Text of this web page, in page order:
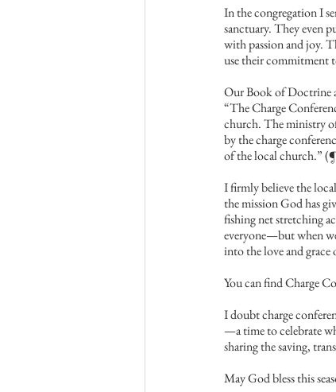
In the congregation I
sanctuary. They even
with passion and joy.
use their commitment
Our Book of Doctrine
“The Charge
church. The ministry
by the charge
of the local church.”
I firmly believe the
the mission God has
fishing net stretching
everyone—but when
into the love and grace
You can find Charge
I doubt charge
—a time to celebrate
sharing the saving,
May God bless this